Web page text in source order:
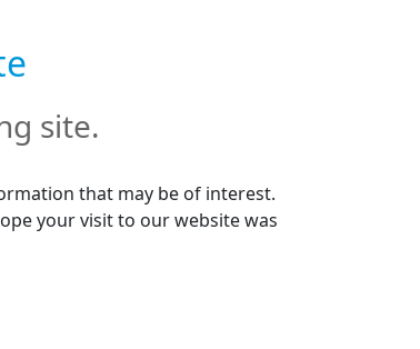
site.
that may be of interest.
your visit to our website was